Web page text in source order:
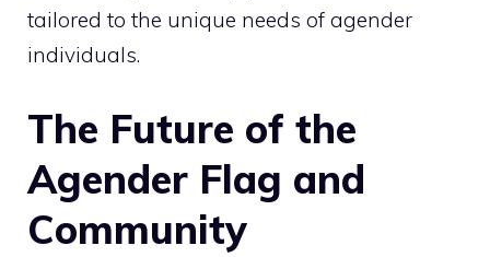
tailored to the unique needs of agender
individuals.
The Future of the
Agender Flag and
Community